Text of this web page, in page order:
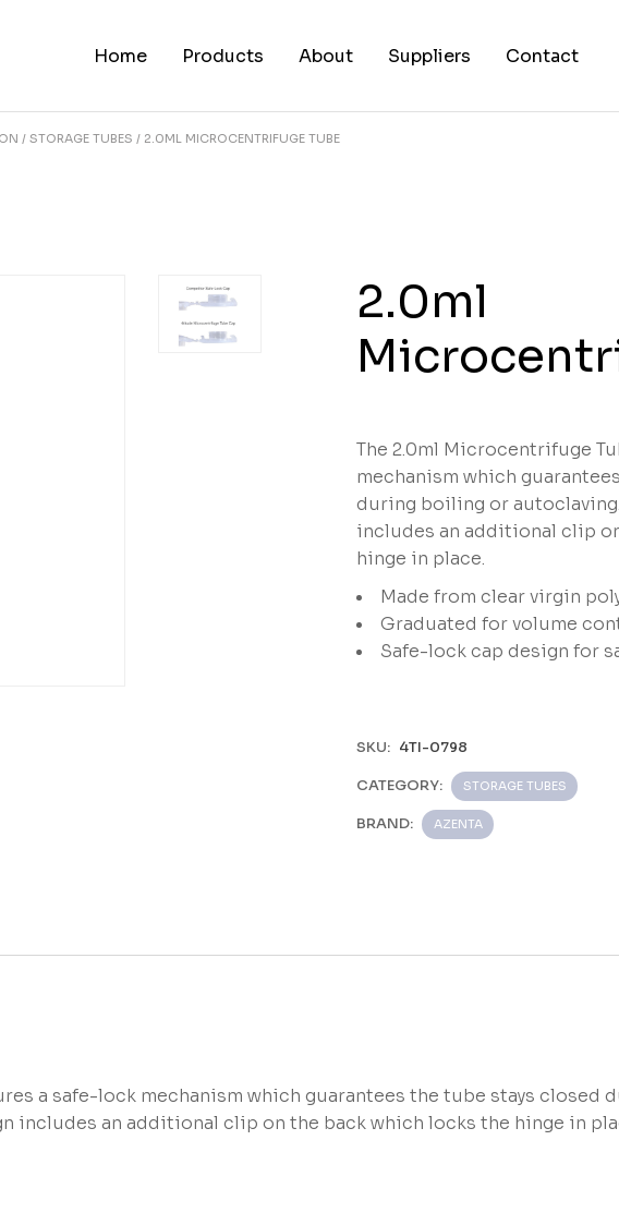
Home Products About Suppliers Contact
STORAGE TUBES 2.0ML MICROCENTRIFUGE TUBE
2.0ml
The 2.0ml Microcentrifuge
mechanism which
during boiling or
includes an additional clip
hinge in place.
Made from clear virgin
Graduated for volume
Safe-lock cap design for
SKU: 4TI-0798
CATEGORY: STORAGE TUBES
BRAND: AZENTA
a safe-lock mechanism which guarantees the tube stays closed
includes an additional clip on the back which locks the hinge in